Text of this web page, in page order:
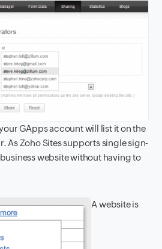
GApps account will list it on the
As Zoho Sites supports single sign-
website without having to
A website is